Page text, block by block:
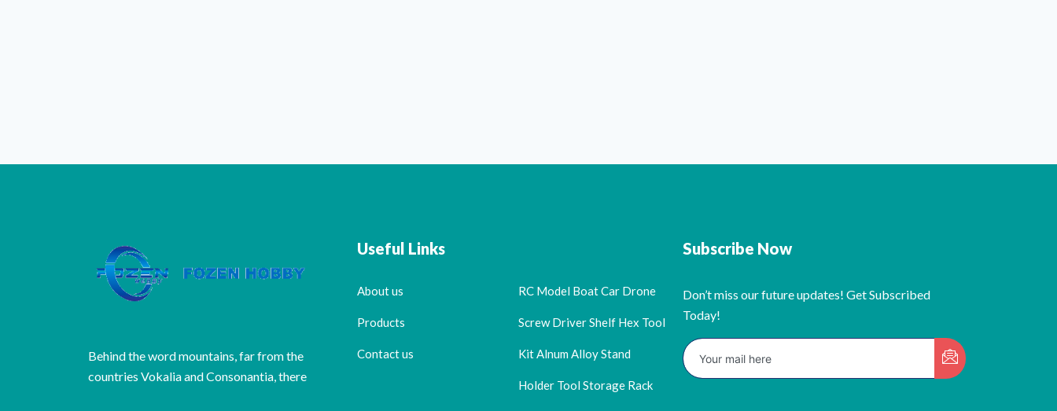
Behind the word mountains, far from the
countries Vokalia and Consonantia, there
Useful Links
About us
Products
Contact us
RC Model Boat Car Drone
Screw Driver Shelf Hex Tool
Kit Alnum Alloy Stand
Holder Tool Storage Rack
Subscribe Now
Don’t miss our future updates! Get Subscribed
Today!